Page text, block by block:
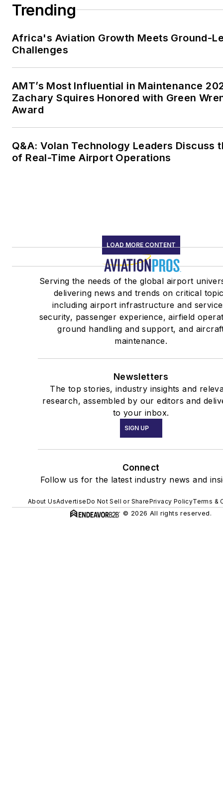
Trending
Africa's Aviation Growth Meets Ground-
Challenges
AMT’s Most Influential in Maintenance
Zachary Squires Honored with Green
Award
Q&A: Volan Technology Leaders Discuss
of Real-Time Airport Operations
LOAD MORE CONTENT
Serving the needs of the global airport
delivering news and trends on critical
including airport infrastructure and
security, passenger experience, airfield
ground handling and support, and
maintenance.
Newsletters
The top stories, industry insights and
research, assembled by our editors and
to your inbox.
SIGN UP
Connect
Follow us for the latest industry news and
About UsAdvertiseDo Not Sell or SharePrivacy PolicyTerms &
© 2026 All rights reserved.